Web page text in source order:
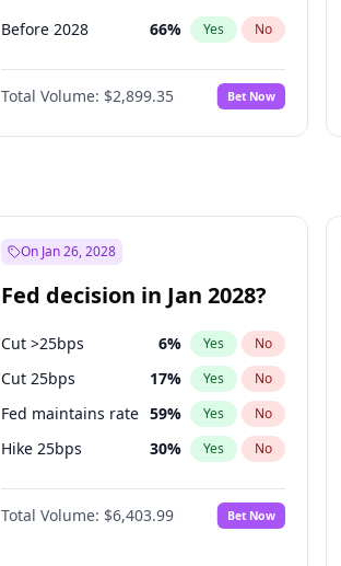
Before 2028 66% Yes No
Total Volume: $2,899.35 Bet Now
On Jan 26, 2028
Fed decision in Jan 2028?
Cut >25bps 6% Yes No
Cut 25bps 17% Yes No
Fed maintains rate 59% Yes No
Hike 25bps 30% Yes No
Hike >25bps 22%
Total Volume: $6,403.99 Bet Now